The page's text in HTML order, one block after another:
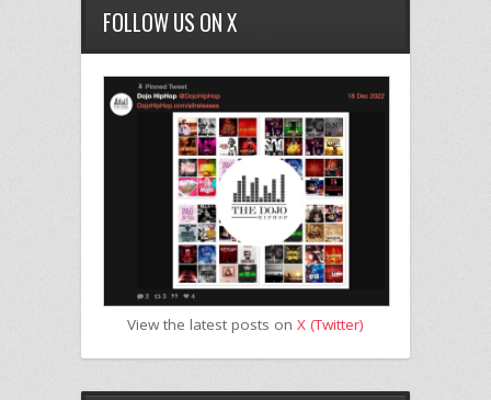
FOLLOW US ON X
View the latest posts on X (Twitter)